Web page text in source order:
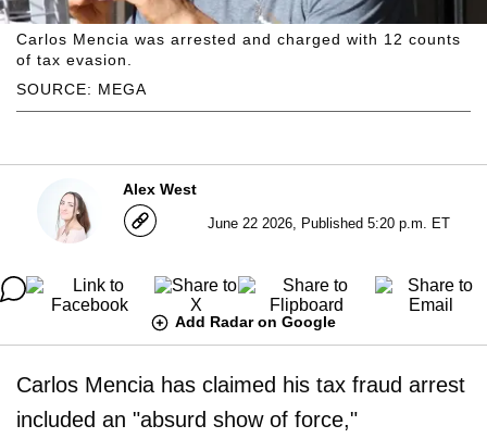
SOURCE: MEGA
Carlos Mencia was arrested and charged with 12 counts
of tax evasion.
Alex West
June 22 2026, Published 5:20 p.m. ET
Add Radar on Google
Carlos Mencia has claimed his tax fraud arrest
included an "absurd show of force,"